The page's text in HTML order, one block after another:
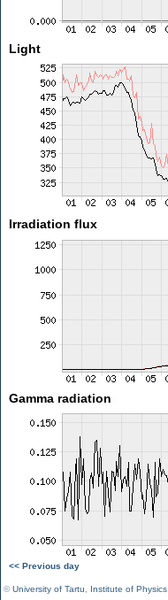
Light
Irradiation flux
Gamma radiation
<< Previous day
©University of Tartu Institute of Physics